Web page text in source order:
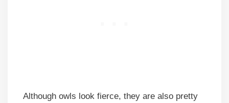
Although owls look fierce, they are also pretty